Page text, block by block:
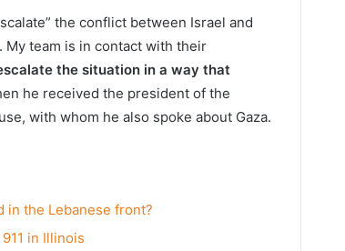
the conflict between Israel and
My team is in contact with their
the situation in a way that
he received the president of the
with whom he also spoke about Gaza.
the Lebanese front?
in Illinois